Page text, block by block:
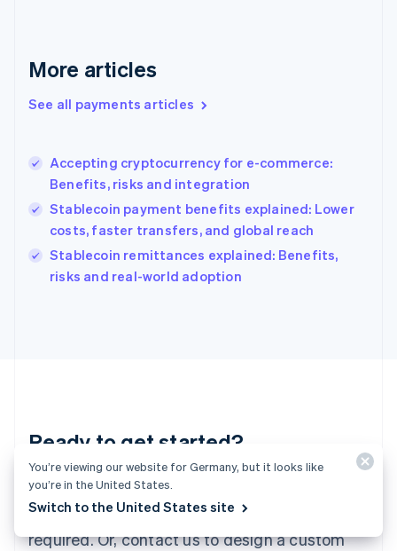
More articles
See all payments articles
Accepting cryptocurrency for e-commerce:
Benefits, risks and integration
Stablecoin payment benefits explained: Lower
costs, faster transfers, and global reach
Stablecoin remittances explained: Benefits,
risks and real-world adoption
Ready to get started?
Create an account and start accepting
payments – no contracts or banking details
required. Or, contact us to design a custom
Greece
Hong Kong SAR, China
English
India
Ireland
English
Italy
Japan
Luxembourg
Mainland China
简体中文English
Malaysia
Malta
You’re viewing our website for Germany, but it looks like
you’re in the United States.
Switch to the United States site